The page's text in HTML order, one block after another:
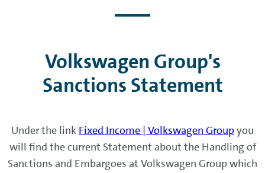
Volkswagen Group's
Sanctions Statement
Under the link Fixed Income | Volkswagen Groupyou
will find the current Statement about the Handling of
Sanctions and Embargoes at Volkswagen Group which